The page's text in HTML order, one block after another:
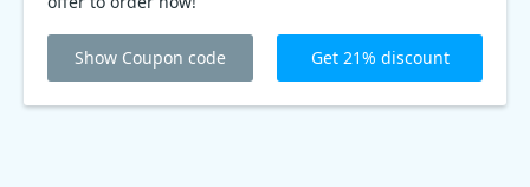
Show Coupon code Get 21% discount